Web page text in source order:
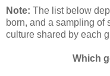
Note: The list below
born, and a sampling of
culture shared by each
Which